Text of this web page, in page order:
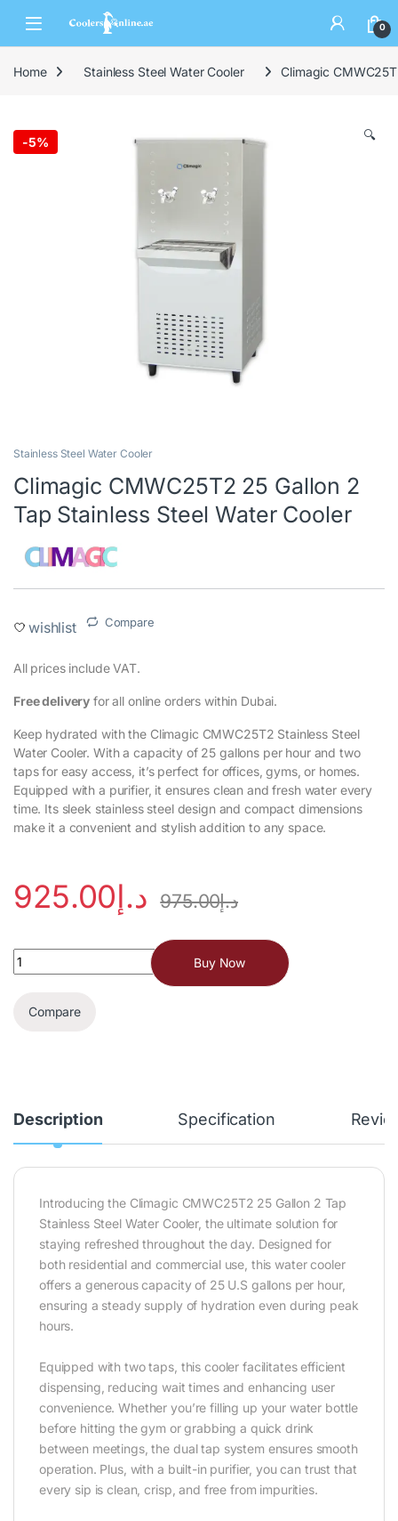
0
Home Stainless Steel Water Cooler Climagic
-5% 🔍
Stainless Steel Water Cooler
Climagic CMWC25T2 25 Gallon 2
Tap Stainless Steel Water Cooler
wishlist Compare
All prices include VAT.‎
Free delivery for all online orders within Dubai.
Keep hydrated with the Climagic CMWC25T2 Stainless Steel
Water Cooler. With a capacity of 25 gallons per hour and two
taps for easy access, it’s perfect for offices, gyms, or homes.
Equipped with a purifier, it ensures clean and fresh water every
time. Its sleek stainless steel design and compact dimensions
make it a convenient and stylish addition to any space.
د.إ925.00 د.إ975.00
Buy Now
Compare
Description Specification
Introducing the Climagic CMWC25T2 25 Gallon 2 Tap
Stainless Steel Water Cooler, the ultimate solution for
staying refreshed throughout the day. Designed for
both residential and commercial use, this water cooler
offers a generous capacity of 25 U.S gallons per hour,
ensuring a steady supply of hydration even during peak
hours.‎
Equipped with two taps, this cooler facilitates efficient
dispensing, reducing wait times and enhancing user
convenience. Whether you’re filling up your water bottle
before hitting the gym or grabbing a quick drink
between meetings, the dual tap system ensures smooth
operation. Plus, with a built-in purifier, you can trust that
every sip is clean, crisp, and free from impurities.‎